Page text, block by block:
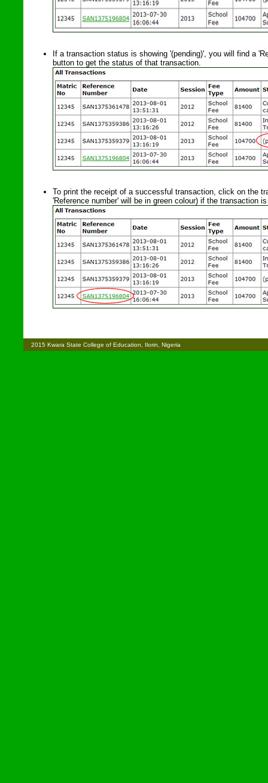
If a transaction status is showing '(pending)', you will find a
button to get the status of that transaction.
To print the receipt of a successful transaction, click on the
'Reference number' will be in green colour) if the transaction
2015 Kwara State College of Education, Ilorin, Nigeria